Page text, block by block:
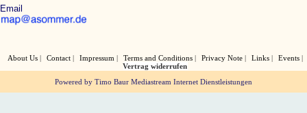
Email
About Us Contact Impressum Terms and Conditions Privacy Note Links
Events
Vertrag widerrufen
Powered by Timo Baur Mediastream Internet Dienstleistungen